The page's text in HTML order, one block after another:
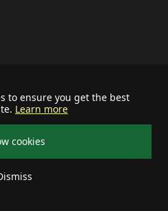
to ensure you get the best
Learn more
cookies